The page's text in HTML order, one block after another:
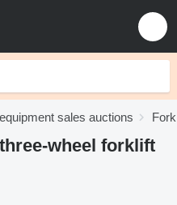
sales auctions
wheel forklift